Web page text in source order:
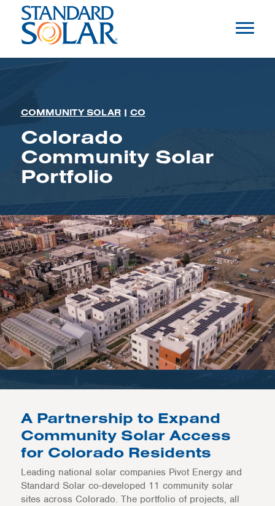
COMMUNITY SOLAR | CO
Colorado
Community Solar
Portfolio
A Partnership to Expand
Community Solar Access
for Colorado Residents
Leading national solar companies Pivot Energy and
Standard Solar co-developed 11 community solar
sites across Colorado. The portfolio of projects, all